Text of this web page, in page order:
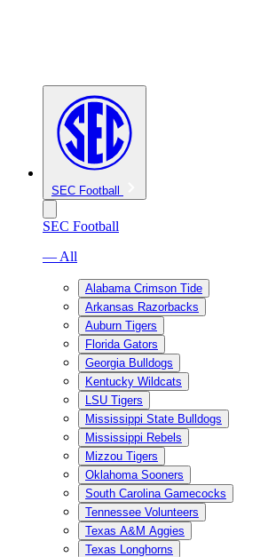
SEC Football
SEC Football
— All
Alabama Crimson Tide
Arkansas Razorbacks
Auburn Tigers
Florida Gators
Georgia Bulldogs
Kentucky Wildcats
LSU Tigers
Mississippi State Bulldogs
Mississippi Rebels
Mizzou Tigers
Oklahoma Sooners
South Carolina Gamecocks
Tennessee Volunteers
Texas A&M Aggies
Texas Longhorns